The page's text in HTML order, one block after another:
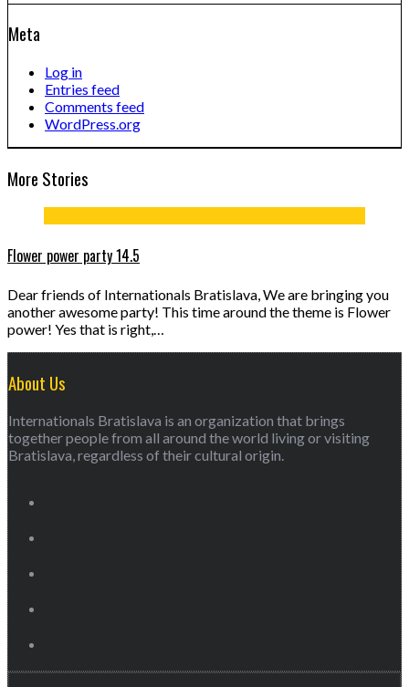
Meta
Log in
Entries feed
Comments feed
WordPress.org
More Stories
Flower power party 14.5
Dear friends of Internationals Bratislava, We are bringing you
another awesome party! This time around the theme is Flower
power! Yes that is right,…
About Us
Internationals Bratislava is an organization that brings
together people from all around the world living or visiting
Bratislava, regardless of their cultural origin.